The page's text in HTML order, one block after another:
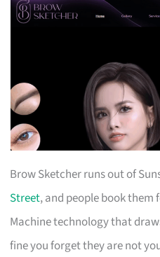
Brow Sketcher runs out of
Street, and people book them
Machine technology that
fine you forget they are not